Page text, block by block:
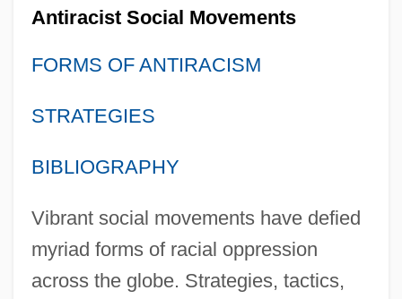
Antiracist Social Movements
FORMS OF ANTIRACISM
STRATEGIES
BIBLIOGRAPHY
Vibrant social movements have defied
myriad forms of racial oppression
across the globe. Strategies, tactics,